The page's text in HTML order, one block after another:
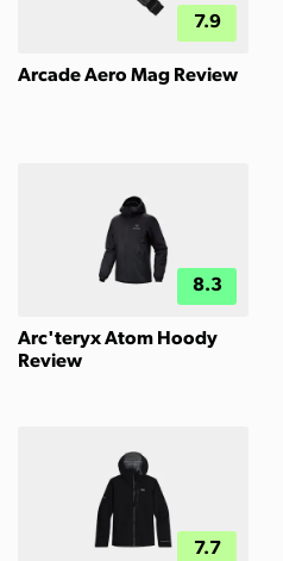
7.9
Arcade Aero Mag Review
8.3
Arc'teryx Atom Hoody
Review
7.7